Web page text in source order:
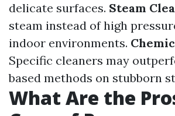
delicate surfaces. Steam
steam instead of high
indoor environments.
Specific cleaners may
based methods on stubborn
What Are the